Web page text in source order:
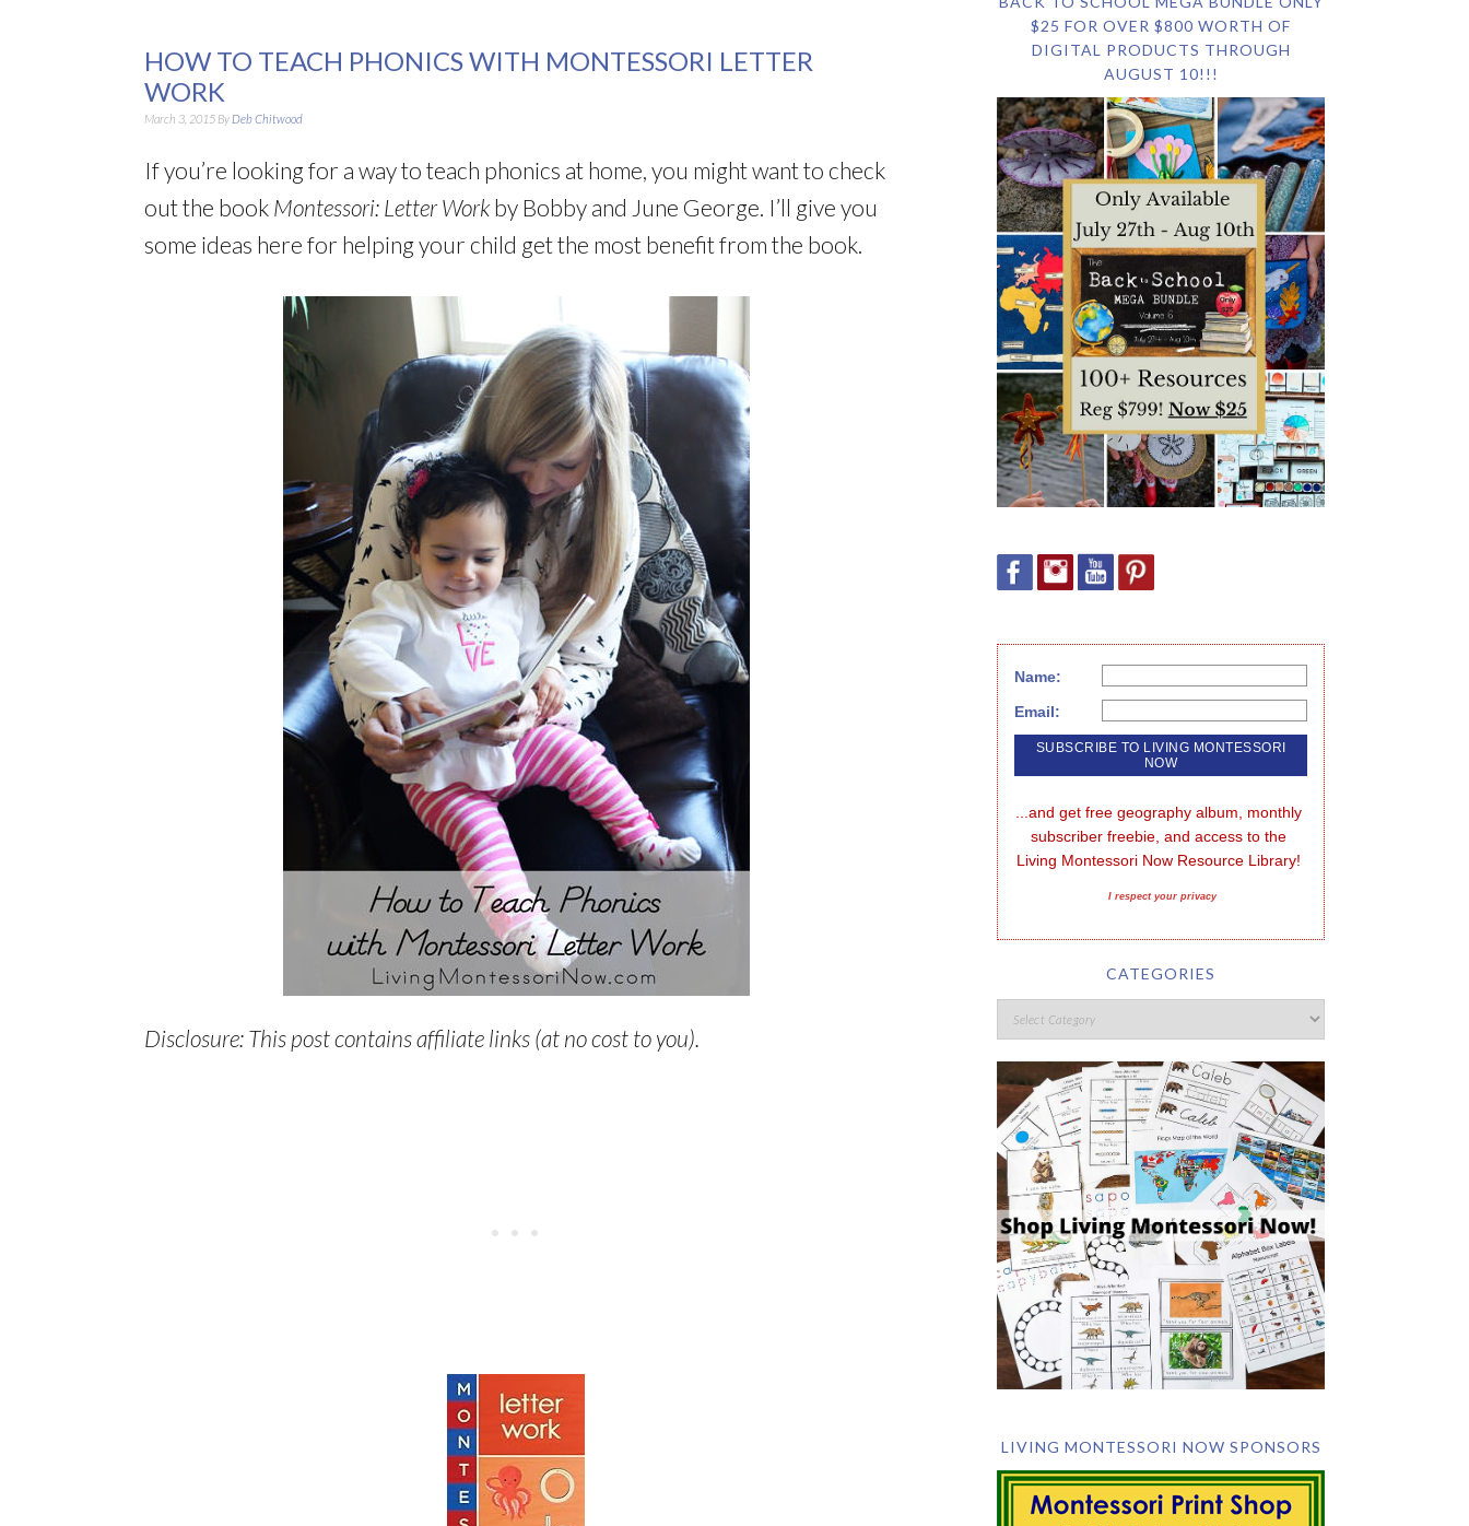
HOW TO TEACH PHONICS WITH MONTESSORI LETTER
WORK
March 3, 2015 By Deb Chitwood
If you’re looking for a way to teach phonics at home, you might want to check
out the book Montessori: Letter Work by Bobby and June George. I’ll give you
some ideas here for helping your child get the most benefit from the book.
Disclosure: This post contains affiliate links (at no cost to you).
$25 FOR OVER $800 WORTH OF
DIGITAL PRODUCTS THROUGH
AUGUST 10!!!
Name:
Email:
...and get free geography album, monthly
subscriber freebie, and access to the
Living Montessori Now Resource Library!
I respect your privacy
CATEGORIES
LIVING MONTESSORI NOW SPONSORS